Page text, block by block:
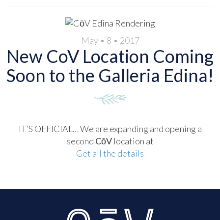
May • 8 • 2017
New CoV Location Coming
Soon to the Galleria Edina!
IT’S OFFICIAL… We are expanding and opening a
second CōVlocation at
Get all the details